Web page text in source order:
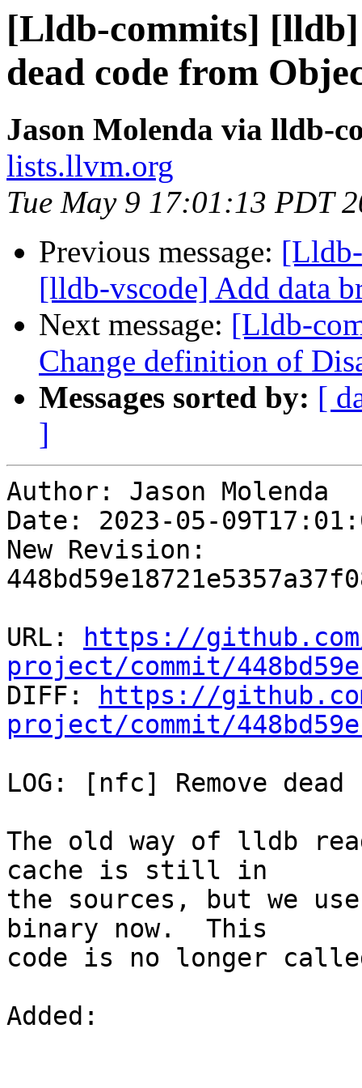
[Lldb-commits] [lldb]
dead code from
Jason Molenda via lldb-
lists.llvm.org
Tue May 9 17:01:13 PDT
Previous message:
[lldb-vscode] Add data
Next message: [Lldb-
Change definition of
Messages sorted by: [
]
Author: Jason Molenda
Date: 2023-05-
New Revision:
URL:
https://
project/commit/
DIFF:
https://
project/commit/
LOG: [nfc] Remove
The old way of lldb
cache is still in
the sources, but we
binary now.  This
code is no longer
Added: